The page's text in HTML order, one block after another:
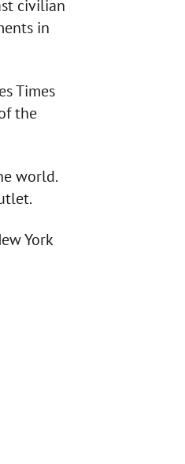
civilian
in
Times
the
world.
York